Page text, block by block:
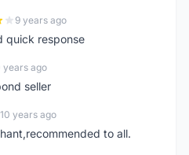
9 years ago
quick response
years ago
seller
10 years ago
to all.